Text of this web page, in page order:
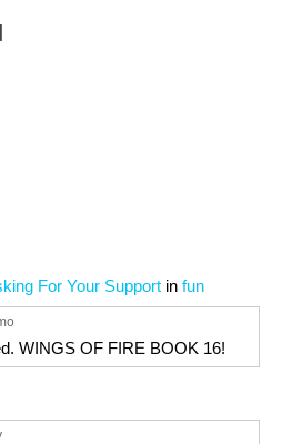
For Your Support in fun
WINGS OF FIRE BOOK 16!